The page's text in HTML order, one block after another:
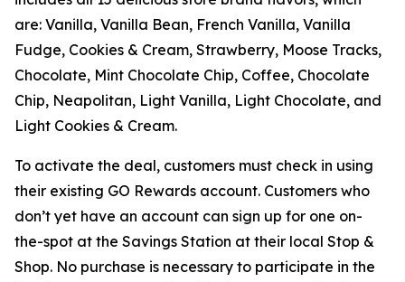
are: Vanilla, Vanilla Bean, French Vanilla, Vanilla
Fudge, Cookies & Cream, Strawberry, Moose Tracks,
Chocolate, Mint Chocolate Chip, Coffee, Chocolate
Chip, Neapolitan, Light Vanilla, Light Chocolate, and
Light Cookies & Cream.
To activate the deal, customers must check in using
their existing GO Rewards account. Customers who
don’t yet have an account can sign up for one on-
the-spot at the Savings Station at their local Stop &
Shop. No purchase is necessary to participate in the